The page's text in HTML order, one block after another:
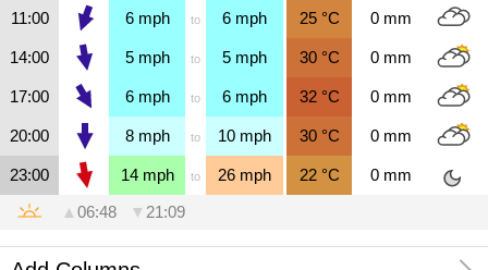
11:00 6mph to 6 mph 25°C 0 mm
14:00 5mph to 5 mph 30°C 0 mm
17:00 6mph to 6 mph 32°C 0 mm
20:00 8mph to 10 mph 30°C 0 mm
23:00 14mph to 26 mph 22°C 0 mm
▲ 06:48 ▼ 21:09